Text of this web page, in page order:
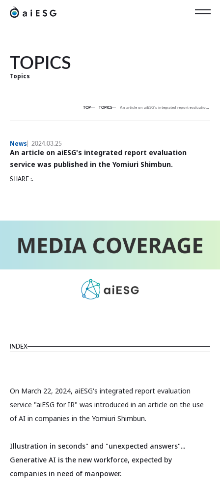
TOPICS
Topics
TOP TOPICS An article on aiESG's integrated report evaluation service was published in the Yomiuri Shimbun.
News 2024.03.25
An article on aiESG's integrated report evaluation
service was published in the Yomiuri Shimbun.
SHARE :.
INDEX
On March 22, 2024, aiESG's integrated report evaluation
service "aiESG for IR" was introduced in an article on the use
of AI in companies in the Yomiuri Shimbun.
Illustration in seconds" and "unexpected answers"...
Generative AI is the new workforce, expected by
companies in need of manpower.